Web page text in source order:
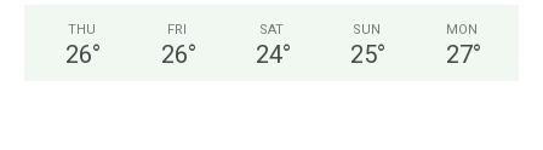
THU
26°
FRI
26°
SAT
24°
SUN
25°
MON
27°